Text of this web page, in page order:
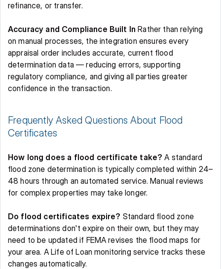
refinance, or transfer.
Accuracy and Compliance Built In Rather than relying
on manual processes, the integration ensures every
appraisal order includes accurate, current flood
determination data — reducing errors, supporting
regulatory compliance, and giving all parties greater
confidence in the transaction.
Frequently Asked Questions About Flood
Certificates
How long does a flood certificate take? A standard
flood zone determination is typically completed within 24–
48 hours through an automated service. Manual reviews
for complex properties may take longer.
Do flood certificates expire? Standard flood zone
determinations don't expire on their own, but they may
need to be updated if FEMA revises the flood maps for
your area. A Life of Loan monitoring service tracks these
changes automatically.